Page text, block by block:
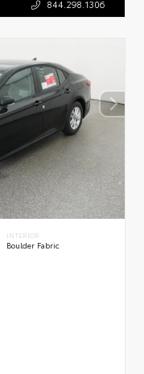
844.298.1306
INTERIOR
Boulder Fabric